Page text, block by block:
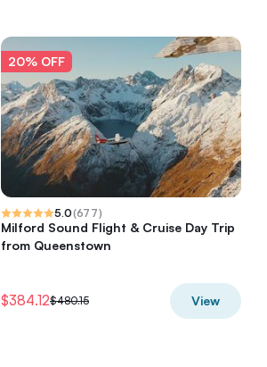
20% OFF
5.0(677)
Milford Sound Flight & Cruise Day Trip
from Queenstown
$384.12$480.15 View